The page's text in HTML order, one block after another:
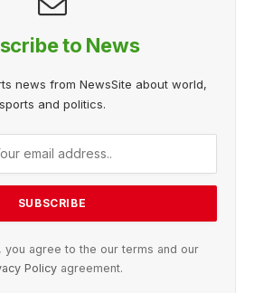
to News
news from NewsSite about world,
sports and politics.
you agree to the our terms and our
Policy agreement.